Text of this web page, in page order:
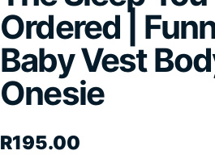
Ordered |
Baby Vest
Onesie
R195.00